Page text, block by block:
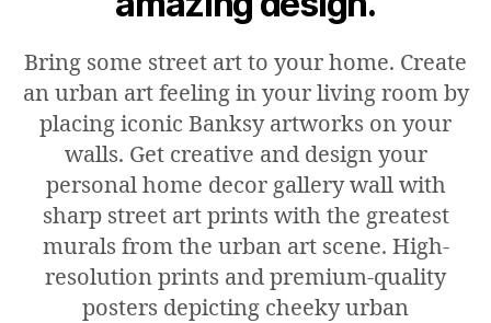
Bring some street art to your home. Create
an urban art feeling in your living room by
placing iconic Banksy artworks on your
walls. Get creative and design your
personal home decor gallery wall with
sharp street art prints with the greatest
murals from the urban art scene. High-
resolution prints and premium-quality
posters depicting cheeky urban